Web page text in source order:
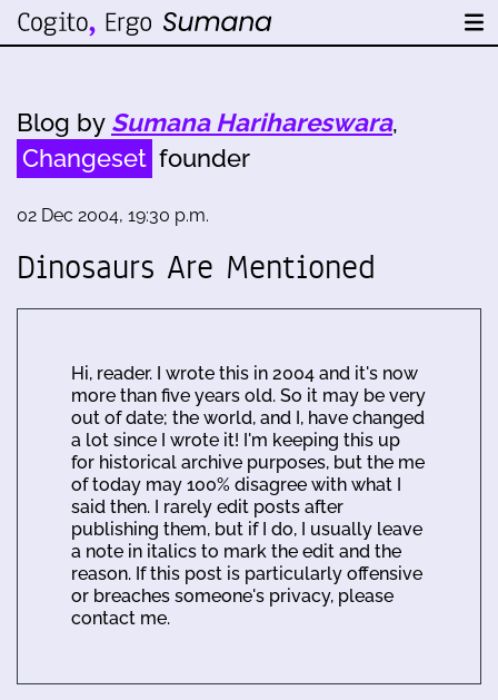
Blog by Sumana Harihareswara,
Changeset founder
02 Dec 2004, 19:30 p.m.
Dinosaurs Are Mentioned
Hi, reader. I wrote this in 2004 and it's now
more than five years old. So it may be very
out of date; the world, and I, have changed
a lot since I wrote it! I'm keeping this up
for historical archive purposes, but the me
of today may 100% disagree with what I
said then. I rarely edit posts after
publishing them, but if I do, I usually leave
a note in italics to mark the edit and the
reason. If this post is particularly offensive
or breaches someone's privacy, please
contact me.